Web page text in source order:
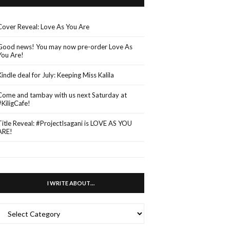
Reveal: Love As You Are
news! You may now pre-order Love As
Are!
deal for July: Keeping Miss Kalila
and tambay with us next Saturday at
Reveal: #ProjectIsagani is LOVE AS YOU
I WRITE ABOUT…